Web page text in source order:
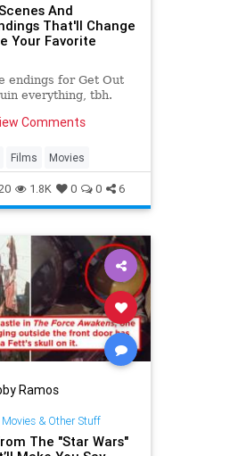
And
That'll Change
Your Favorite
endings for Get Out
everything, tbh.
Comments
Films Movies
1.8K 0 0 6
Ramos
Movies & Other Stuff
The "Star Wars"